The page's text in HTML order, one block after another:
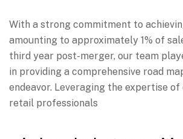
With a strong commitment to
amounting to approximately 1% of
third year post-merger, our team
in providing a comprehensive road
endeavor. Leveraging the expertise of
retail professionals